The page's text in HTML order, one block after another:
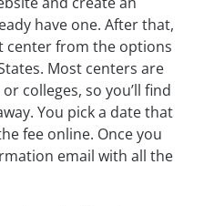
have one. After that,
center from the options
Most centers are
colleges, so you’ll find
You pick a date that
fee online. Once you
email with all the